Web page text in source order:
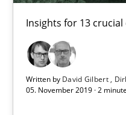
Insights for 13 crucial
Written by David Gilbert
05. November 2019 · 2
Vito Veneziano
25.09.2019